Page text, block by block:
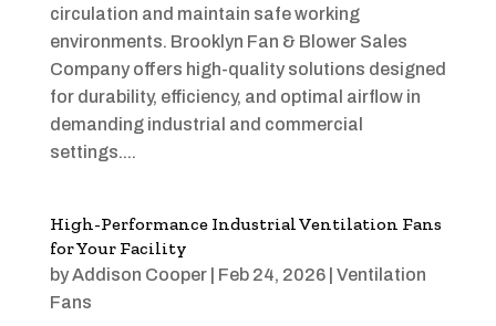
circulation and maintain safe working
environments. Brooklyn Fan & Blower Sales
Company offers high-quality solutions designed
for durability, efficiency, and optimal airflow in
demanding industrial and commercial
settings....
High-Performance Industrial Ventilation Fans
for Your Facility
byAddison Cooper| Feb 24, 2026| Ventilation
Fans